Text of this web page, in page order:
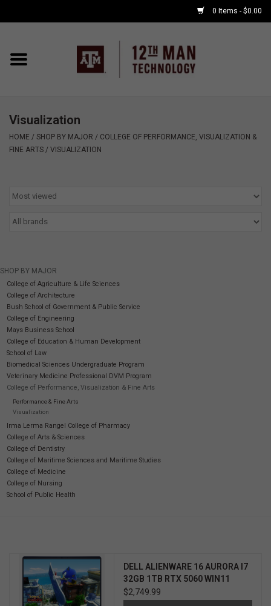
0 Items - $0.00
Home
APPLE WATCH
ACCESSORIES
SOFTWARE
DISPLAY
BUNDLE
GIG'EM DEALS
BTHO CLEARANCE
KYLE'S FIELD
Brands
Visualization
HOME / SHOP BY MAJOR / COLLEGE OF PERFORMANCE, VISUALIZATION &
FINE ARTS / VISUALIZATION
SHOP BY MAJOR
College of Agriculture & Life Sciences
College of Architecture
Bush School of Government & Public Service
College of Engineering
Mays Business School
College of Education & Human Development
School of Law
Biomedical Sciences Undergraduate Program
Veterinary Medicine Professional DVM Program
College of Performance, Visualization & Fine Arts
Performance & Fine Arts
Visualization
Irma Lerma Rangel College of Pharmacy
College of Arts & Sciences
College of Dentistry
College of Maritime Sciences and Maritime Studies
College of Medicine
College of Nursing
School of Public Health
DELL ALIENWARE 16 AURORA I7
32GB 1TB RTX 5060 WIN11
HOME 3YR PROSUPPORT+
$2,749.99